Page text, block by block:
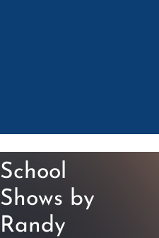
School
Shows by
Randy